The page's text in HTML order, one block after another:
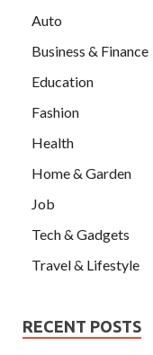
Auto
Business & Finance
Education
Fashion
Health
Home & Garden
Job
Tech & Gadgets
Travel & Lifestyle
RECENT POSTS